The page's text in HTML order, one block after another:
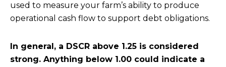
used to measure your farm’s ability to produce
operational cash flow to support debt obligations.
In general, a DSCR above 1.25 is considered
strong. Anything below 1.00 could indicate a